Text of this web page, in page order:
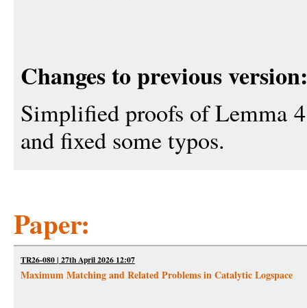
Changes to previous version:
Simplified proofs of Lemma
and fixed some typos.
Paper:
TR26-080 | 27th April 2026 12:07
Maximum Matching and Related Problems in Catalytic Logspace